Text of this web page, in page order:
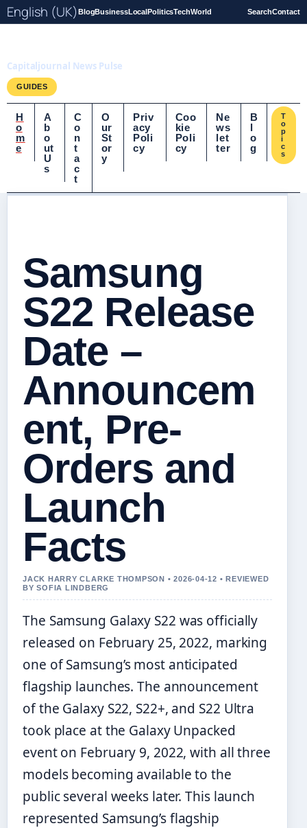
English (UK) BlogBusinessLocalPoliticsTechWorld SearchContact
Capitaljournal News Pulse
GUIDES
H
o
m
e
A
b
o
ut
U
s
C
o
n
t
a
c
t
O
ur
St
or
y
Priv
acy
Poli
cy
Coo
kie
Poli
cy
Ne
ws
let
ter
B
l
o
g
T
o
p
i
c
s
Samsung
S22 Release
Date –
Announcem
ent, Pre-
Orders and
Launch
Facts
JACK HARRY CLARKE THOMPSON • 2026-04-12 • REVIEWED
BY SOFIA LINDBERG
The Samsung Galaxy S22 was officially
released on February 25, 2022, marking
one of Samsung’s most anticipated
flagship launches. The announcement
of the Galaxy S22, S22+, and S22 Ultra
took place at the Galaxy Unpacked
event on February 9, 2022, with all three
models becoming available to the
public several weeks later. This launch
represented Samsung’s flagship